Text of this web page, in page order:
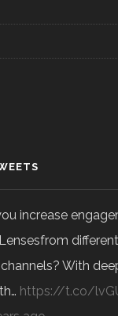
increase
different
With
https://t.co/